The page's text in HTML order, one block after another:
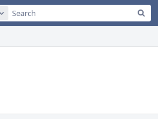
Configure Global Search